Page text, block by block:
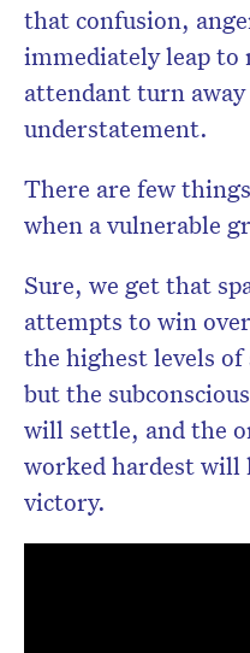
that confusion,
immediately leap to
attendant turn
understatement.
There are few
when a vulnerable
Sure, we get that
attempts to win
the highest levels
but the
will settle, and the
worked hardest will
victory.